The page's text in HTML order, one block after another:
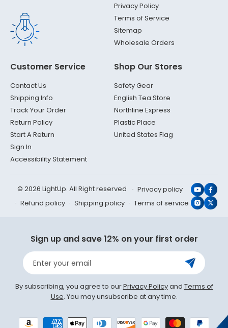
Privacy Policy
Terms of Service
Sitemap
Wholesale Orders
Customer Service
Contact Us
Shipping Info
Track Your Order
Return Policy
Start A Return
Sign In
Accessibility Statement
Shop Our Stores
Safety Gear
English Tea Store
Northline Express
Plastic Place
United States Flag
© 2026 LightUp. All Right reserved
Privacy policy
Refund policy
Shipping policy Terms of service X
Sign up and save 12% on your first order
Enter your email
By subscribing, you agree to ourPrivacy Policyand Terms of
Use. You may unsubscribe at any time.
Payment